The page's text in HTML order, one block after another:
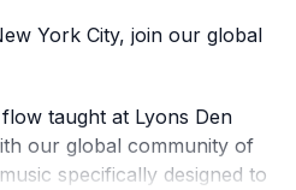
York City, join our global
taught at Lyons Den
our global community of
specifically designed to